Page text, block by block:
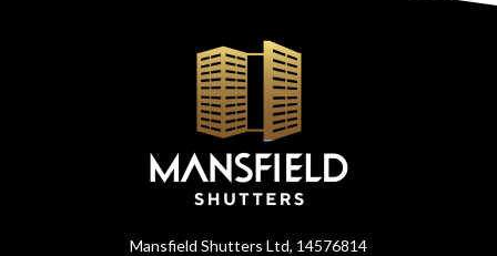
Mansfield Shutters Ltd, 14576814